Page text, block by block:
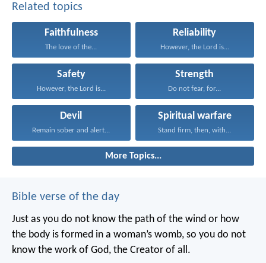
Related topics
Faithfulness
The love of the...
Reliability
However, the Lord is...
Safety
However, the Lord is...
Strength
Do not fear, for...
Devil
Remain sober and alert...
Spiritual warfare
Stand firm, then, with...
More Topics...
Bible verse of the day
Just as you do not know the path of the wind or how
the body is formed in a woman’s womb, so you do not
know the work of God, the Creator of all.